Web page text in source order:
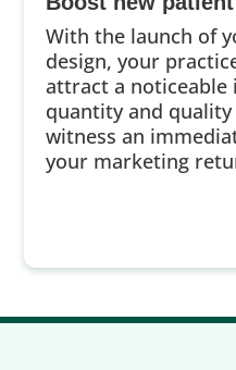
With the launch of
design, your
attract a noticeable
quantity and quality
witness an
your marketing